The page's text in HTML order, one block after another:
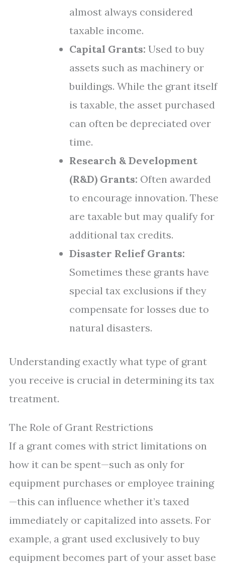
almost always considered
taxable income.
Capital Grants: Used to buy
assets such as machinery or
buildings. While the grant itself
is taxable, the asset purchased
can often be depreciated over
time.
Research & Development
(R&D) Grants: Often awarded
to encourage innovation. These
are taxable but may qualify for
additional tax credits.
Disaster Relief Grants:
Sometimes these grants have
special tax exclusions if they
compensate for losses due to
natural disasters.
Understanding exactly what type of grant
you receive is crucial in determining its tax
treatment.
The Role of Grant Restrictions
If a grant comes with strict limitations on
how it can be spent—such as only for
equipment purchases or employee training
—this can influence whether it’s taxed
immediately or capitalized into assets. For
example, a grant used exclusively to buy
equipment becomes part of your asset base